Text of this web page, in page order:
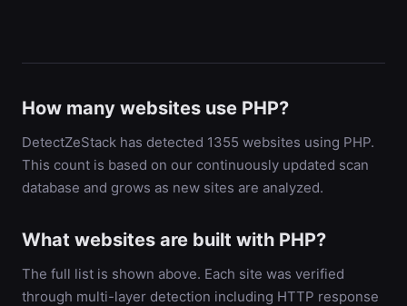
How many websites use PHP?
DetectZeStack has detected 1355 websites using PHP.
This count is based on our continuously updated scan
database and grows as new sites are analyzed.
What websites are built with PHP?
The full list is shown above. Each site was verified
through multi-layer detection including HTTP response